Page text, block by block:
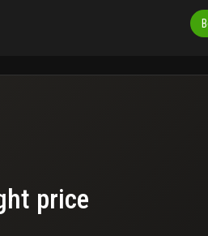
term rentals (daily allowed) offering
a full kitchen & turnkey interiors, it's
to white sand beaches, top dining,
price